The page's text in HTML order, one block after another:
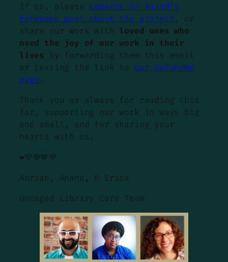
If so, please comment on Anand’s
facebook post about the project , or
share our work with loved ones who
need the joy of our work in their
lives
by forwarding them this email
or texting the link to our GoFundMe
page .
Thank you as always for reading this
far, supporting our work in ways big
and small, and for sharing your
hearts with us.
❤️💛💚💙💜
Adrian, Anand, & Erica
Uncaged Library Core Team